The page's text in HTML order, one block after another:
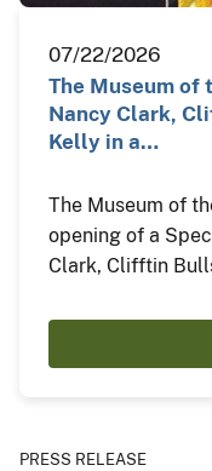
07/22/2026
The Museum of
Nancy Clark,
Kelly in a…
The Museum of
opening of a
Clark, Clifftin
PRESS RELEASE